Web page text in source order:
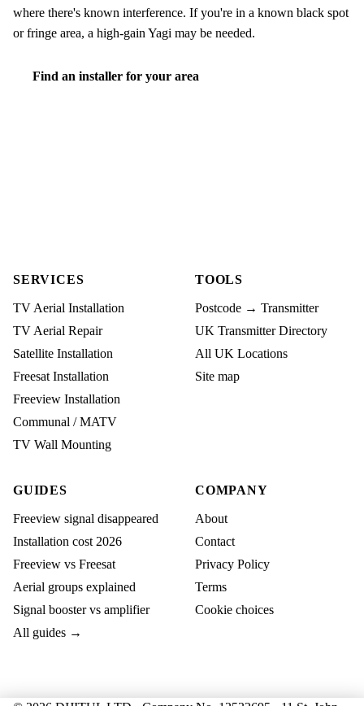
where there's known interference. If you're in a known black spot
or fringe area, a high-gain Yagi may be needed.
Find an installer for your area
SERVICES
TV Aerial Installation
TV Aerial Repair
Satellite Installation
Freesat Installation
Freeview Installation
Communal / MATV
TV Wall Mounting
TOOLS
Postcode → Transmitter
UK Transmitter Directory
All UK Locations
Site map
GUIDES
Freeview signal disappeared
Installation cost 2026
Freeview vs Freesat
Aerial groups explained
Signal booster vs amplifier
All guides →
COMPANY
About
Contact
Privacy Policy
Terms
Cookie choices